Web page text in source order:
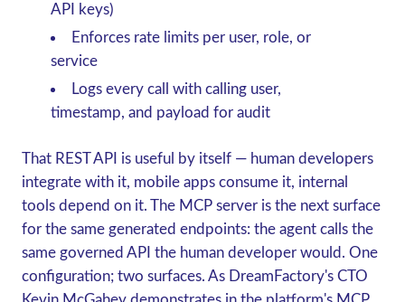
API keys)
Enforces rate limits per user, role, or
service
Logs every call with calling user,
timestamp, and payload for audit
That REST API is useful by itself — human developers
integrate with it, mobile apps consume it, internal
tools depend on it. The MCP server is the next surface
for the same generated endpoints: the agent calls the
same governed API the human developer would. One
configuration; two surfaces. As DreamFactory's CTO